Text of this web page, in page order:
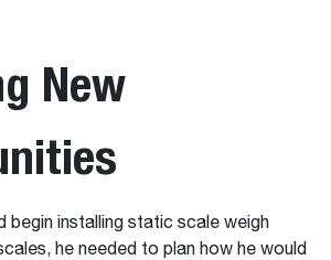
New
begin installing static scale weigh
he needed to plan how he would